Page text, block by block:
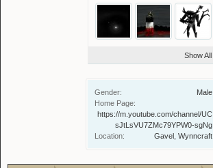
Show All
Gender:
Male
Home Page:
https://m.youtube.com/channel/UC
sJtLsVU7ZMc79YPW0-sgNg
Location:
Gavel, Wynncraft